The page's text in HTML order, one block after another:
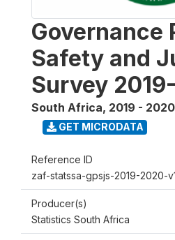
Governance
Safety and
Survey
South Africa, 2019 - 2020
GET MICRODATA
Reference ID
zaf-statssa-gpsjs-2019-2020-
Producer(s)
Statistics South Africa